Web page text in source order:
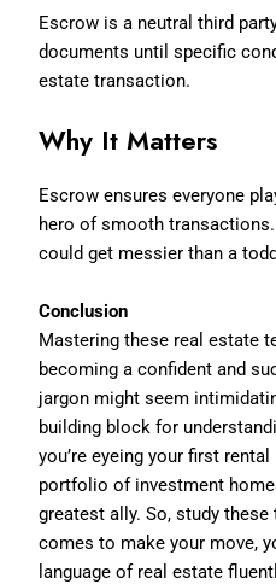
Escrow is a neutral third
documents until specific
estate transaction.
Why It Matters
Escrow ensures everyone
hero of smooth
could get messier than a
Conclusion
Mastering these real estate
becoming a confident and
jargon might seem
building block for
you’re eyeing your first
portfolio of investment
greatest ally. So, study
comes to make your move,
language of real estate